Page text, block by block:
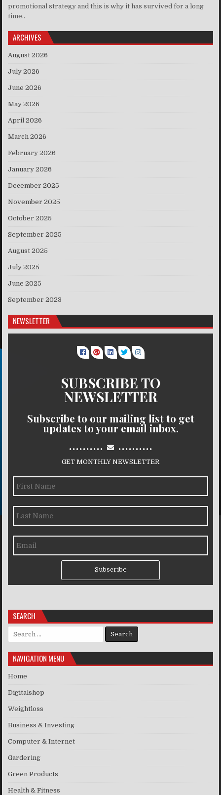
promotional strategy and this is why it has survived for a long
time..
ARCHIVES
August 2026
July 2026
June 2026
May 2026
April 2026
March 2026
February 2026
January 2026
December 2025
November 2025
October 2025
September 2025
August 2025
July 2025
June 2025
September 2023
NEWSLETTER
SUBSCRIBE TO
NEWSLETTER
Subscribe to our mailing list to get
updates to your email inbox.
.......... ..........
GET MONTHLY NEWSLETTER
Subscribe
SEARCH
Search for:
NAVIGATION MENU
Home
Digitalshop
Weightloss
Business & Investing
Computer & Internet
Gardering
Green Products
Health & Fitness